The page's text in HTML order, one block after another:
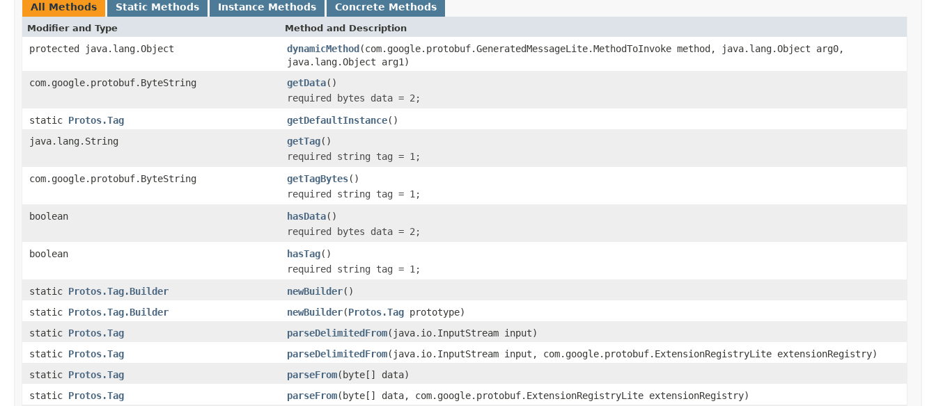
All Methods Static Methods Instance Methods Concrete Methods
Modifier and Type Method and Description
protected java.lang.Object dynamicMethod(com.google.protobuf.GeneratedMessageLite.MethodToInvoke method, java.lang.Object arg0,
java.lang.Object arg1)
com.google.protobuf.ByteString
getData()
required bytes data = 2;
static Protos.Tag getDefaultInstance()
java.lang.String
getTag()
required string tag = 1;
com.google.protobuf.ByteString
getTagBytes()
required string tag = 1;
boolean
hasData()
required bytes data = 2;
boolean
hasTag()
required string tag = 1;
static Protos.Tag.Builder newBuilder()
static Protos.Tag.Builder newBuilder(Protos.Tag prototype)
static Protos.Tag parseDelimitedFrom(java.io.InputStream input)
static Protos.Tag parseDelimitedFrom(java.io.InputStream input, com.google.protobuf.ExtensionRegistryLite extensionRegistry)
static Protos.Tag parseFrom(byte[] data)
static Protos.Tag parseFrom(byte[] data, com.google.protobuf.ExtensionRegistryLite extensionRegistry)